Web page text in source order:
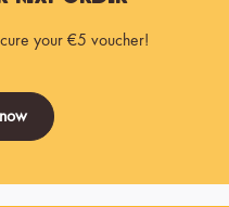
your €5 voucher!